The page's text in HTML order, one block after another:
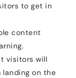
to get in
content
visitors will
landing on the